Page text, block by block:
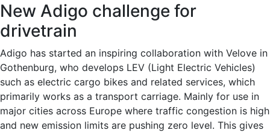
New Adigo challenge for
drivetrain
Adigo has started an inspiring collaboration with Velove in
Gothenburg, who develops LEV (Light Electric Vehicles)
such as electric cargo bikes and related services, which
primarily works as a transport carriage. Mainly for use in
major cities across Europe where traffic congestion is high
and new emission limits are pushing zero level. This gives